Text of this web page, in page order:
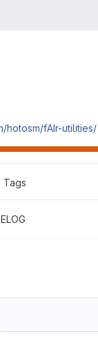
hotosm/fAIr-utilities/
Tags